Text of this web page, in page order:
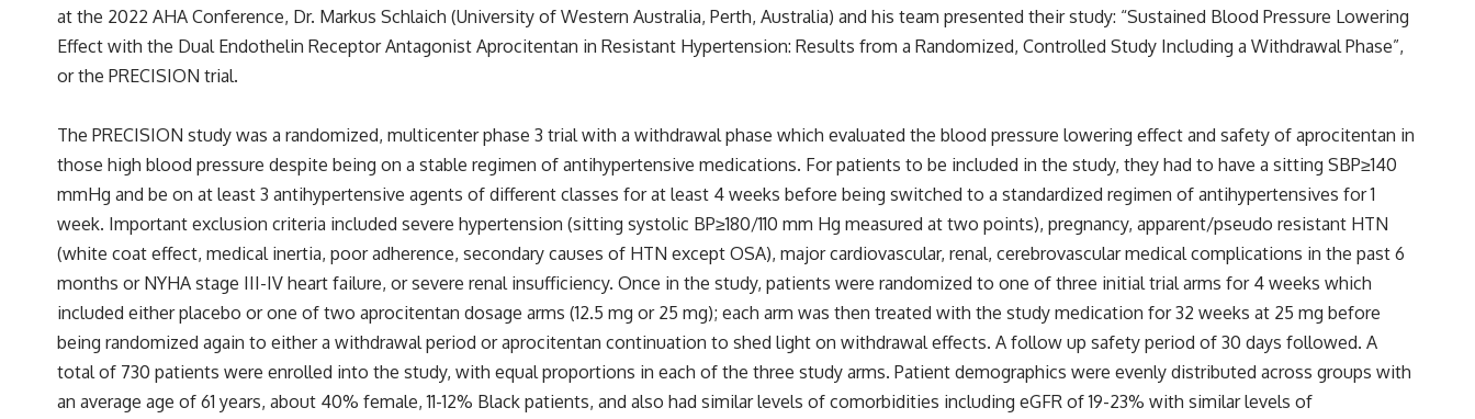
at the 2022 AHA Conference, Dr. Markus Schlaich (University of Western Australia, Perth, Australia) and his team presented their study: “Sustained Blood Pressure Lowering
Effect with the Dual Endothelin Receptor Antagonist Aprocitentan in Resistant Hypertension: Results from a Randomized, Controlled Study Including a Withdrawal Phase”,
or the PRECISION trial.
The PRECISION study was a randomized, multicenter phase 3 trial with a withdrawal phase which evaluated the blood pressure lowering effect and safety of aprocitentan in
those high blood pressure despite being on a stable regimen of antihypertensive medications. For patients to be included in the study, they had to have a sitting SBP≥140
mmHg and be on at least 3 antihypertensive agents of different classes for at least 4 weeks before being switched to a standardized regimen of antihypertensives for 1
week. Important exclusion criteria included severe hypertension (sitting systolic BP≥180/110 mm Hg measured at two points), pregnancy, apparent/pseudo resistant HTN
(white coat effect, medical inertia, poor adherence, secondary causes of HTN except OSA), major cardiovascular, renal, cerebrovascular medical complications in the past 6
months or NYHA stage III-IV heart failure, or severe renal insufficiency. Once in the study, patients were randomized to one of three initial trial arms for 4 weeks which
included either placebo or one of two aprocitentan dosage arms (12.5 mg or 25 mg); each arm was then treated with the study medication for 32 weeks at 25 mg before
being randomized again to either a withdrawal period or aprocitentan continuation to shed light on withdrawal effects. A follow up safety period of 30 days followed. A
total of 730 patients were enrolled into the study, with equal proportions in each of the three study arms. Patient demographics were evenly distributed across groups with
an average age of 61 years, about 40% female, 11-12% Black patients, and also had similar levels of comorbidities including eGFR of 19-23% with similar levels of